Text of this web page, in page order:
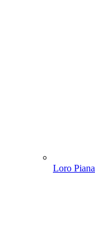
Loro Piana